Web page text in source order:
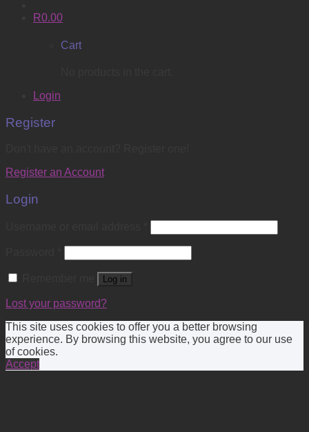
R0.00
Cart
Login
Register
Register an Account
Login
Log in
Lost your password?
This site uses cookies to offer you a better browsing
experience. By browsing this website, you agree to our use
of cookies.
Accept